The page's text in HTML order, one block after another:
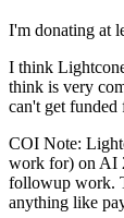
I'm donating at
I think
think is very
can't get funded
COI Note:
work for) on AI
followup work.
anything like